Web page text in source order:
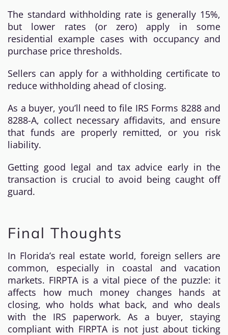
The standard withholding rate is generally 15%,
but lower rates (or zero) apply in some
residential example cases with occupancy and
purchase price thresholds.
Sellers can apply for a withholding certificate to
reduce withholding ahead of closing.
As a buyer, you’ll need to file IRS Forms 8288 and
8288-A, collect necessary affidavits, and ensure
that funds are properly remitted, or you risk
liability.
Getting good legal and tax advice early in the
transaction is crucial to avoid being caught off
guard.
Final Thoughts
In Florida’s real estate world, foreign sellers are
common, especially in coastal and vacation
markets. FIRPTA is a vital piece of the puzzle: it
affects how much money changes hands at
closing, who holds what back, and who deals
with the IRS paperwork. As a buyer, staying
compliant with FIRPTA is not just about ticking